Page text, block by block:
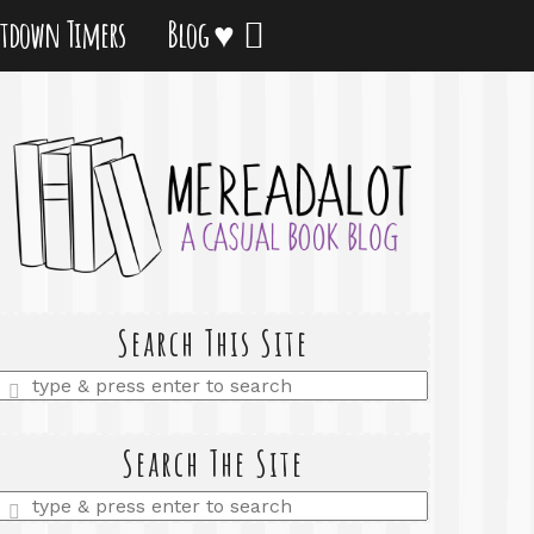
Timers Blog ♥
Search This Site
Enter
Search The Site
Enter